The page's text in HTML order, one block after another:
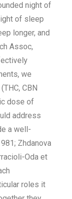
night of
of sleep
longer, and
Assoc,
we
CBN
dose of
address
a well-
Zhdanova
Oda et
roles it